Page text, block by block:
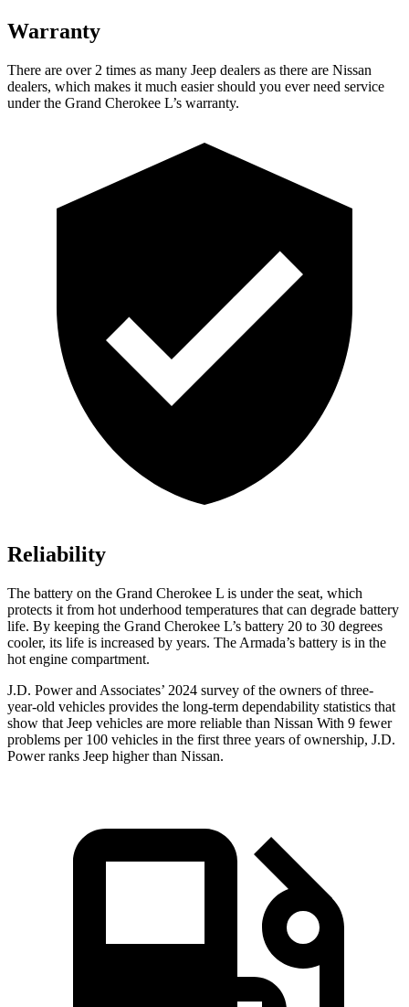
Warranty
There are over 2 times as many Jeep dealers as there are Nissan
dealers, which makes it much easier should you ever need service
under the Grand Cherokee L’s warranty.
Reliability
The battery on the Grand Cherokee L is under the seat, which
protects it from hot underhood temperatures that can degrade battery
life. By keeping the Grand Cherokee L’s battery 20 to 30 degrees
cooler, its life is increased by years. The Armada’s battery is in the
hot engine compartment.
J.D. Power and Associates’ 2024 survey of the owners of three-
year-old vehicles provides the long-term dependability statistics that
show that Jeep vehicles are more reliable than Nissan With 9 fewer
problems per 100 vehicles in the first three years of ownership, J.D.
Power ranks Jeep higher than Nissan.